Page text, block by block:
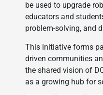
be used to upgrade
educators and
problem-solving, and
This initiative forms
driven communities
the shared vision of
as a growing hub for